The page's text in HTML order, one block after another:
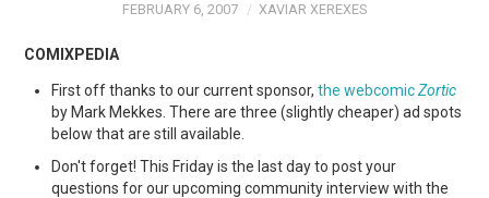
FEATURES
WEBCOMICS
FORUMS
FEBRUARY 6, 2007 XAVIAR XEREXES
COMIXPEDIA
First off thanks to our current sponsor,the webcomicZortic
by Mark Mekkes. There are three (slightly cheaper) ad spots
below that are still available.
Don't forget! This Friday is the last day to post your
questions for our upcoming community interview with the